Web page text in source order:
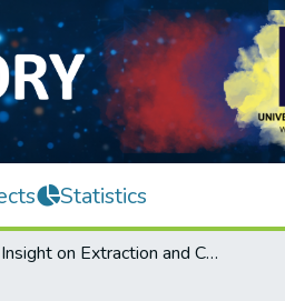
Statistics
Insight on Extraction and Characterisation of Biopolymers as the Green Coagulants for Microalgae Harvesting